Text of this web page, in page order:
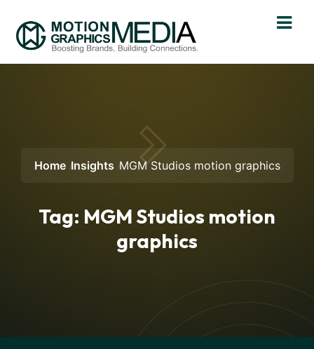
Home Insights MGM Studios motion graphics
Tag: MGM Studios motion
graphics